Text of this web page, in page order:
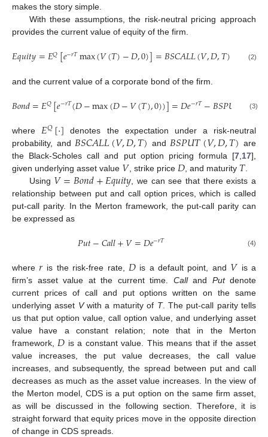
makes the story simple.
With these assumptions, the risk-neutral pricing approach
provides the current value of equity of the firm.
𝐸𝑞𝑢𝑖𝑡𝑦=𝐸𝑄[𝑒−𝑟𝑇max(𝑉(𝑇)−𝐷,0)]=𝐵𝑆𝐶𝐴𝐿𝐿(𝑉,𝐷,𝑇) (2)
and the current value of a corporate bond of the firm.
𝐵𝑜𝑛𝑑=𝐸𝑄[𝑒−𝑟𝑇(𝐷−max(𝐷−𝑉(𝑇),0))]=𝐷𝑒−𝑟𝑇−𝐵𝑆𝑃𝑈 𝑉,𝐷
(3)
where 𝐸𝑄[·] denotes the expectation under a risk-neutral
probability, and 𝐵𝑆𝐶𝐴𝐿𝐿(𝑉,𝐷,𝑇) and 𝐵𝑆𝑃𝑈𝑇(𝑉,𝐷,𝑇) are
the Black-Scholes call and put option pricing formula [7 17],
given underlying asset value 𝑉, strike price 𝐷, and maturity 𝑇.
Using 𝑉=𝐵𝑜𝑛𝑑+𝐸𝑞𝑢𝑖𝑡𝑦 , we can see that there exists a
relationship between put and call option prices, which is called
put-call parity. In the Merton framework, the put-call parity can
be expressed as
𝑃𝑢𝑡−𝐶𝑎𝑙𝑙+𝑉=𝐷𝑒−𝑟𝑇 (4)
where𝑟 is the risk-free rate, 𝐷is a default point, and 𝑉 is a
firm’s asset value at the current time. Calland Putdenote
current prices of call and put options written on the same
underlying asset Vwith a maturity of T. The put-call parity tells
us that put option value, call option value, and underlying asset
value have a constant relation; note that in the Merton
framework,𝐷 is a constant value. This means that if the asset
value increases, the put value decreases, the call value
increases, and subsequently, the spread between put and call
decreases as much as the asset value increases. In the view of
the Merton model, CDS is a put option on the same firm asset,
as will be discussed in the following section. Therefore, it is
straight forward that equity prices move in the opposite direction
of change in CDS spreads.